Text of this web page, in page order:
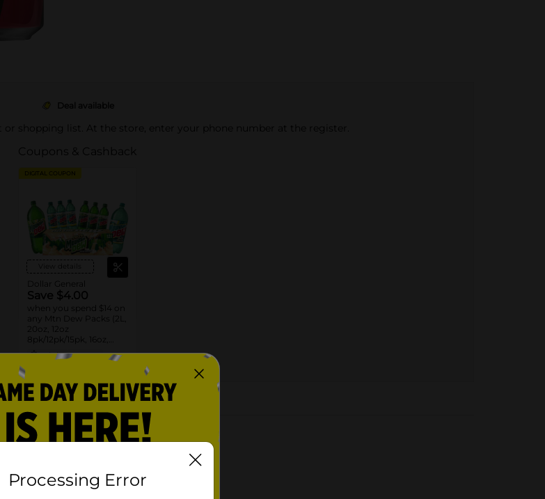
Deal available
or shopping list. At the store, enter your phone number at the register.
Coupons & Cashback
DIGITAL COUPON
View details
Dollar General
Save $4.00
when you spend $14 on
any Mtn Dew Packs (2L,
20oz, 12oz
8pk/12pk/15pk, 16oz,
08/31/26 DG STORE
this Product
Processing Error